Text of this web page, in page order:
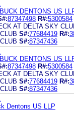
DENTONS US
87347498 R#:5300584
AT DELTA SKY
S#:77684419 R#:
S#:87347436
DENTONS US
87347498 R#:5300584
AT DELTA SKY
S#:77684419 R#:
S#:87347436
Dentons US LLP